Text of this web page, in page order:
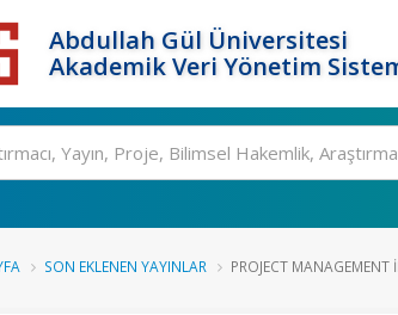
Abdullah Gül Üniversitesi
Akademik Veri Yönetim
SON EKLENEN YAYINLAR PROJECT MANAGEMENT